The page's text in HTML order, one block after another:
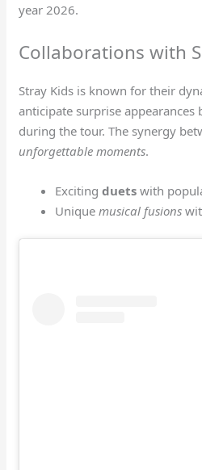
year 2026.
Collaborations with
Stray Kids is known for their
anticipate surprise appearances
during the tour. The synergy
unforgettable moments.
Excitingduets with
Uniquemusical fusions